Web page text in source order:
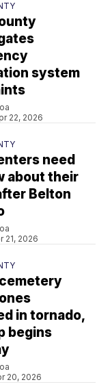
system
22, 2026
need
about their
Belton
21, 2026
in tornado,
begins
20, 2026